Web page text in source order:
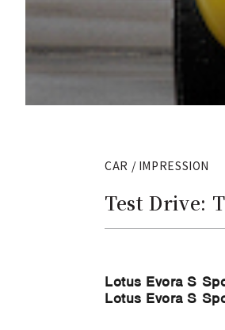
CAR / IMPRESSION
Test Drive:
Lotus Evora S
Lotus Evora S